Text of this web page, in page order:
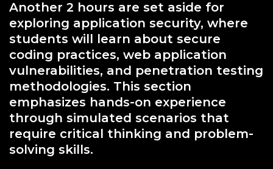
Another 2 hours are set aside for
exploring application security, where
students will learn about secure
coding practices, web application
vulnerabilities, and penetration testing
methodologies. This section
emphasizes hands-on experience
through simulated scenarios that
require critical thinking and problem-
solving skills.